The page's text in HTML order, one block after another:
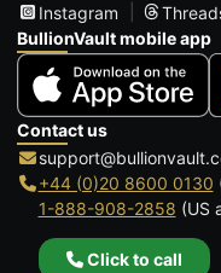
Instagram
BullionVault mobile app
Contact us
+44 (0)20 8600 0130
1-888-908-2858 (US
Click to call